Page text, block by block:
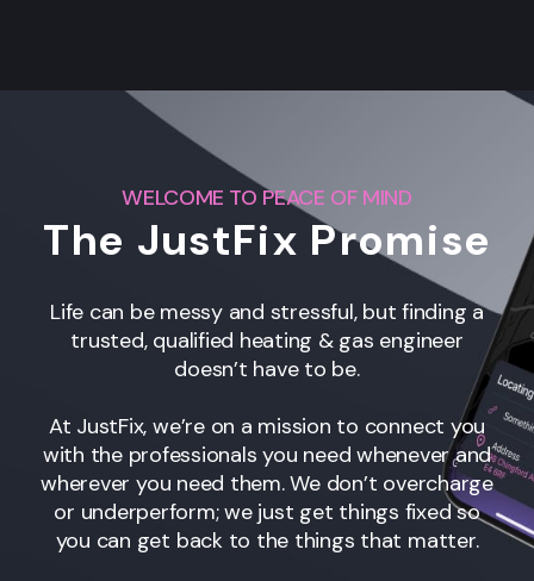
WELCOME TO PEACE OF MIND
The JustFix Promise
Life can be messy and stressful, but finding a
trusted, qualified heating & gas engineer
doesn’t have to be.
At JustFix, we’re on a mission to connect you
with the professionals you need whenever and
wherever you need them. We don’t overcharge
or underperform; we just get things fixed so
you can get back to the things that matter.